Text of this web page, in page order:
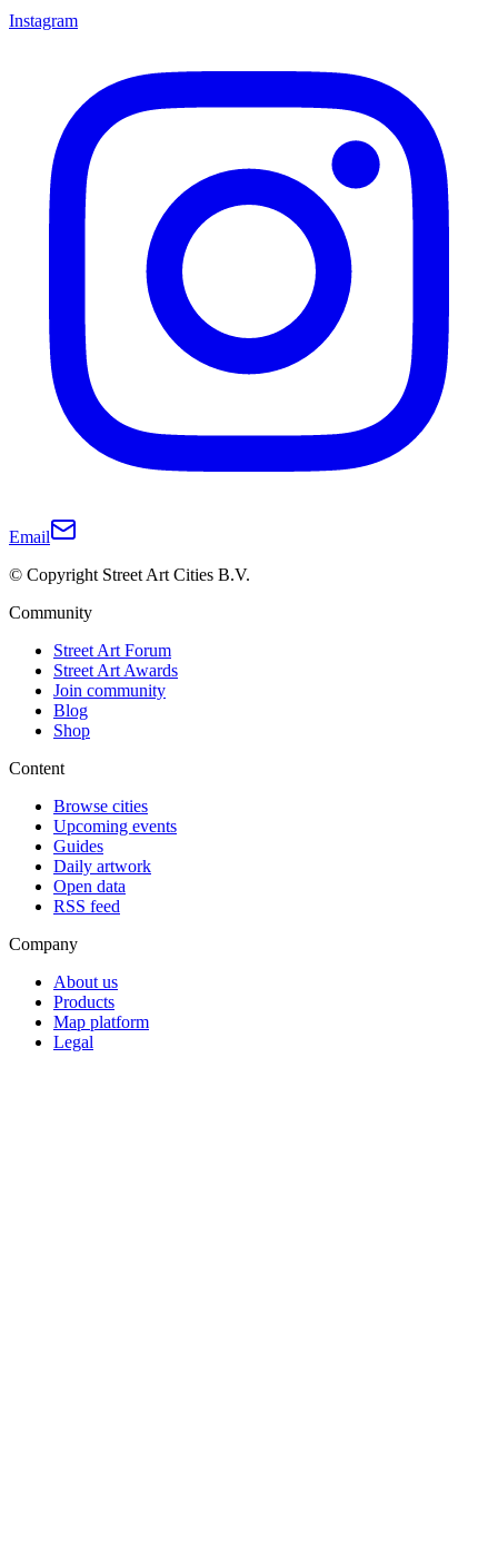
Instagram
Email
© Copyright Street Art Cities B.V.
Community
Street Art Forum
Street Art Awards
Join community
Blog
Shop
Content
Browse cities
Upcoming events
Guides
Daily artwork
Open data
RSS feed
Company
About us
Products
Map platform
Legal